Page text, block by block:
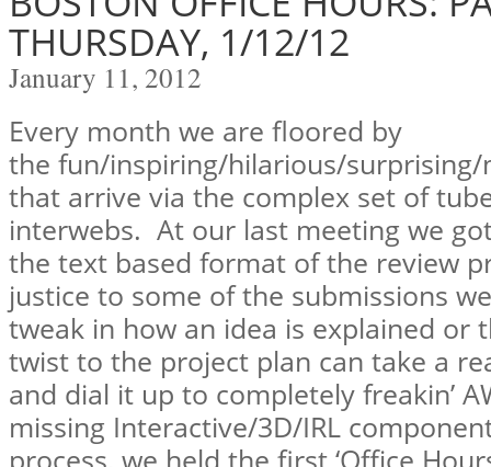
THURSDAY, 1/12/12
January 11, 2012
Every month we are floored by
the fun/inspiring/hilarious/surprising/
that arrive via the complex set of
interwebs. At our last meeting we
the text based format of the review
justice to some of the submissions
tweak in how an idea is explained or
twist to the project plan can take a
and dial it up to completely freakin’
missing Interactive/3D/IRL
process, we held the first ‘Office